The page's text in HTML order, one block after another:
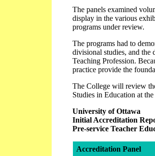
The panels examined
display in the various
programs under review.
The programs had to
divisional studies, and the
Teaching Profession.
practice provide the
The College will review
Studies in Education at
University of Ottawa
Initial Accreditation
Pre-service Teacher
Accreditation Panel